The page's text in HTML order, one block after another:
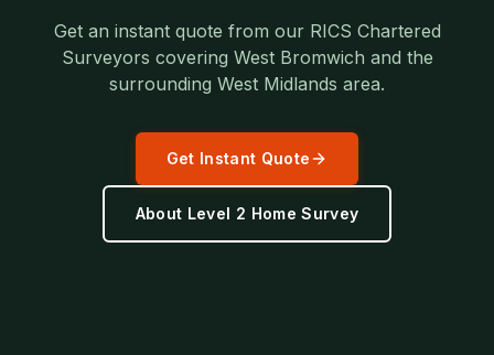
Get an instant quote from our RICS Chartered
Surveyors covering West Bromwich and the
surrounding West Midlands area.
Get Instant Quote
About Level 2 Home Survey